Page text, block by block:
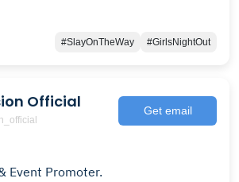
#SlayOnTheWay #GirlsNightOut
Official Get email